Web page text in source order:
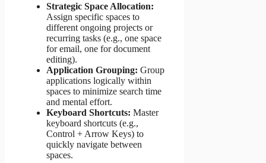
Strategic Space Allocation:
Assign specific spaces to
different ongoing projects or
recurring tasks (e.g., one space
for email, one for document
editing).
Application Grouping: Group
applications logically within
spaces to minimize search time
and mental effort.
Keyboard Shortcuts: Master
keyboard shortcuts (e.g.,
Control + Arrow Keys) to
quickly navigate between
spaces.